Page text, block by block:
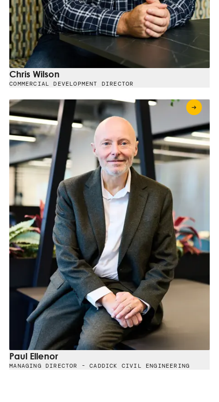
Chris Wilson
COMMERCIAL DEVELOPMENT DIRECTOR
Paul Ellenor
MANAGING DIRECTOR - CADDICK CIVIL ENGINEERING